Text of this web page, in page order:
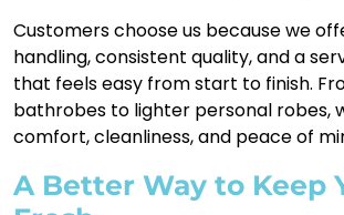
Customers choose us because we
handling, consistent quality, and a
that feels easy from start to finish.
bathrobes to lighter personal robes,
comfort, cleanliness, and peace of
A Better Way to Keep